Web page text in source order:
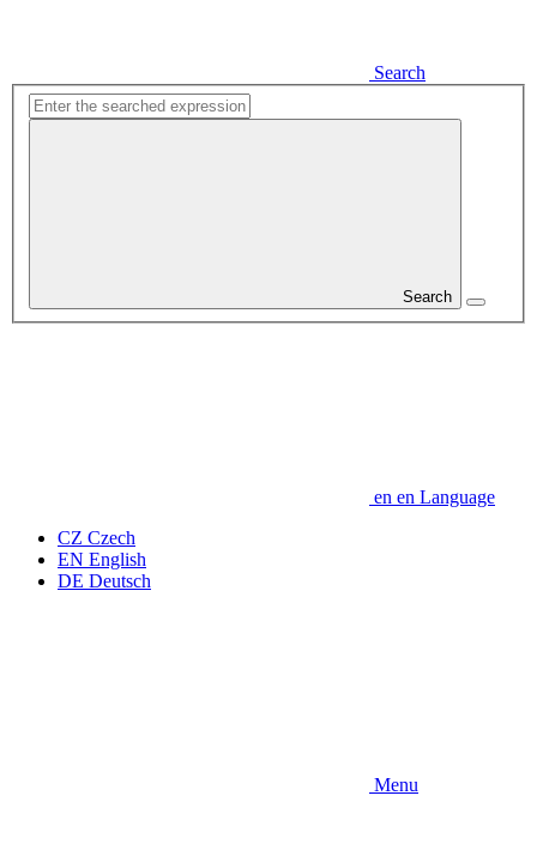
Search
Search
en en Language
CZ Czech
EN English
DE Deutsch
Menu